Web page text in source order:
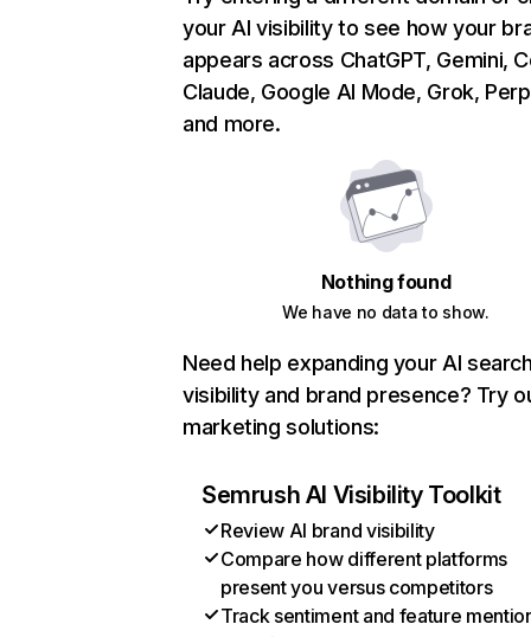
your AI visibility to see how your
appears across ChatGPT, Gemini,
Claude, Google AI Mode, Grok,
and more.
Nothing found
We have no data to show.
Need help expanding your AI
visibility and brand presence? Try
marketing solutions:
Semrush AI Visibility Toolkit
Review AI brand visibility
Compare how different platforms
present you versus competitors
Track sentiment and feature